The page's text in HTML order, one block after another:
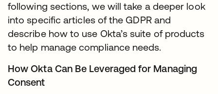
following sections, we will take a deeper look
into specific articles of the GDPR and
describe how to use Okta’s suite of products
to help manage compliance needs.
How Okta Can Be Leveraged for Managing
Consent